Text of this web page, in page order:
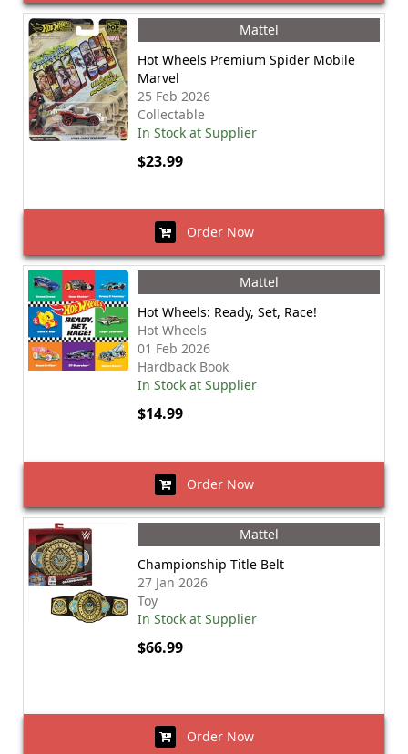
Mattel
Hot Wheels Premium Spider Mobile
Marvel
25 Feb 2026
Collectable
In Stock at Supplier
$23.99
Order Now
Mattel
Hot Wheels: Ready, Set, Race!
Hot Wheels
01 Feb 2026
Hardback Book
In Stock at Supplier
$14.99
Order Now
Mattel
Championship Title Belt
27 Jan 2026
Toy
In Stock at Supplier
$66.99
Order Now